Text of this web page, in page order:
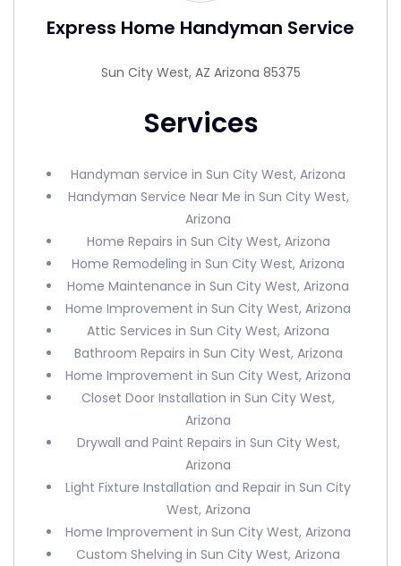
Express Home Handyman Service
Sun City West, AZ Arizona 85375
Services
Handyman service in Sun City West, Arizona
Handyman Service Near Me in Sun City West,
Arizona
Home Repairs in Sun City West, Arizona
Home Remodeling in Sun City West, Arizona
Home Maintenance in Sun City West, Arizona
Home Improvement in Sun City West, Arizona
Attic Services in Sun City West, Arizona
Bathroom Repairs in Sun City West, Arizona
Home Improvement in Sun City West, Arizona
Closet Door Installation in Sun City West,
Arizona
Drywall and Paint Repairs in Sun City West,
Arizona
Light Fixture Installation and Repair in Sun City
West, Arizona
Home Improvement in Sun City West, Arizona
Custom Shelving in Sun City West, Arizona